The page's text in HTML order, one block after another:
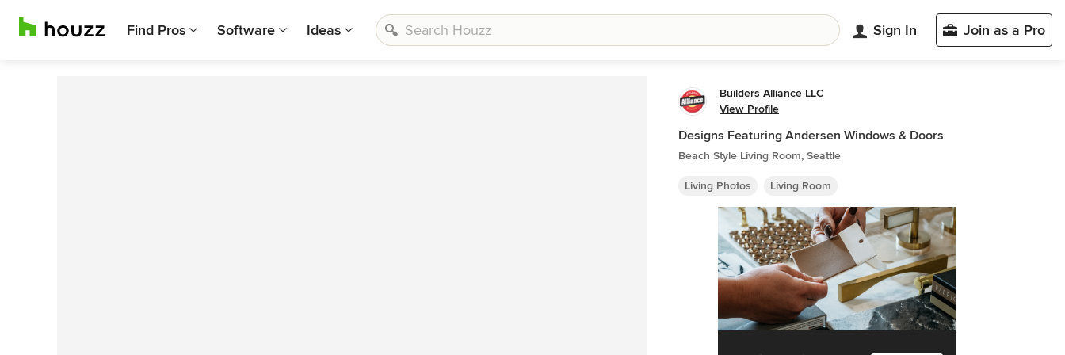
Find Pros Software Ideas Sign In Join as a Pro
Builders Alliance LLC
View Profile
Designs Featuring Andersen Windows & Doors
Beach Style Living Room, Seattle
Living Photos Living Room